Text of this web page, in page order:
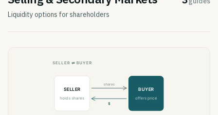
Liquidity options for shareholders